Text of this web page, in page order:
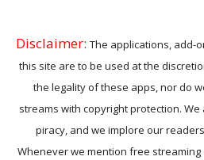
Disclaimer: The applications, add-
this site are to be used at the
the legality of these apps, nor do
streams with copyright protection.
piracy, and we implore our
Whenever we mention free